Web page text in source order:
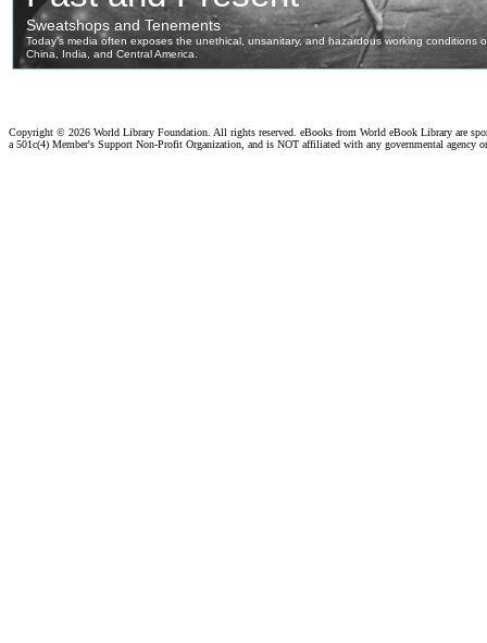
Copyright © 2026 World Library Foundation. All rights reserved. eBooks from World eBook Library are
a 501c(4) Member's Support Non-Profit Organization, and is NOT affiliated with any governmental agency